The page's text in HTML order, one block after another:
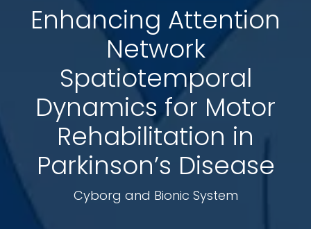
Enhancing Attention
Network
Spatiotemporal
Dynamics for Motor
Rehabilitation in
Parkinson’s Disease
Cyborg and Bionic System